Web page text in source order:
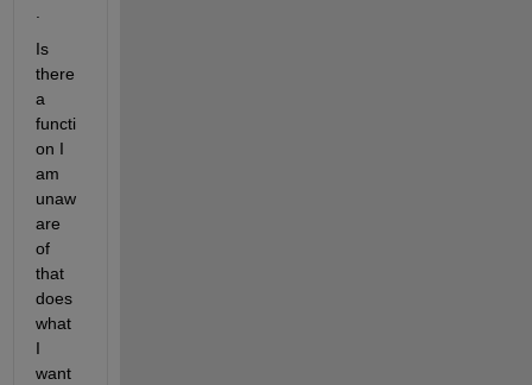
Is
there
a
functi
on I
am
unaw
are
of
that
does
what
I
want